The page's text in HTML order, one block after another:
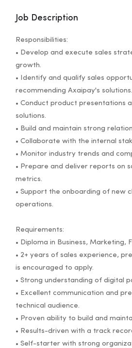
Job Description
Responsibilities:
• Develop and execute sales
growth.
• Identify and qualify sales
recommending Axaipay's solutions.
• Conduct product presentations
solutions.
• Build and maintain strong
• Collaborate with the internal
• Monitor industry trends and
• Prepare and deliver reports on
metrics.
• Support the onboarding of new
operations.
Requirements:
• Diploma in Business, Marketing,
• 2+ years of sales experience,
is encouraged to apply.
• Strong understanding of digital
• Excellent communication and
technical audience.
• Proven ability to build and
• Results-driven with a track
• Self-starter with strong